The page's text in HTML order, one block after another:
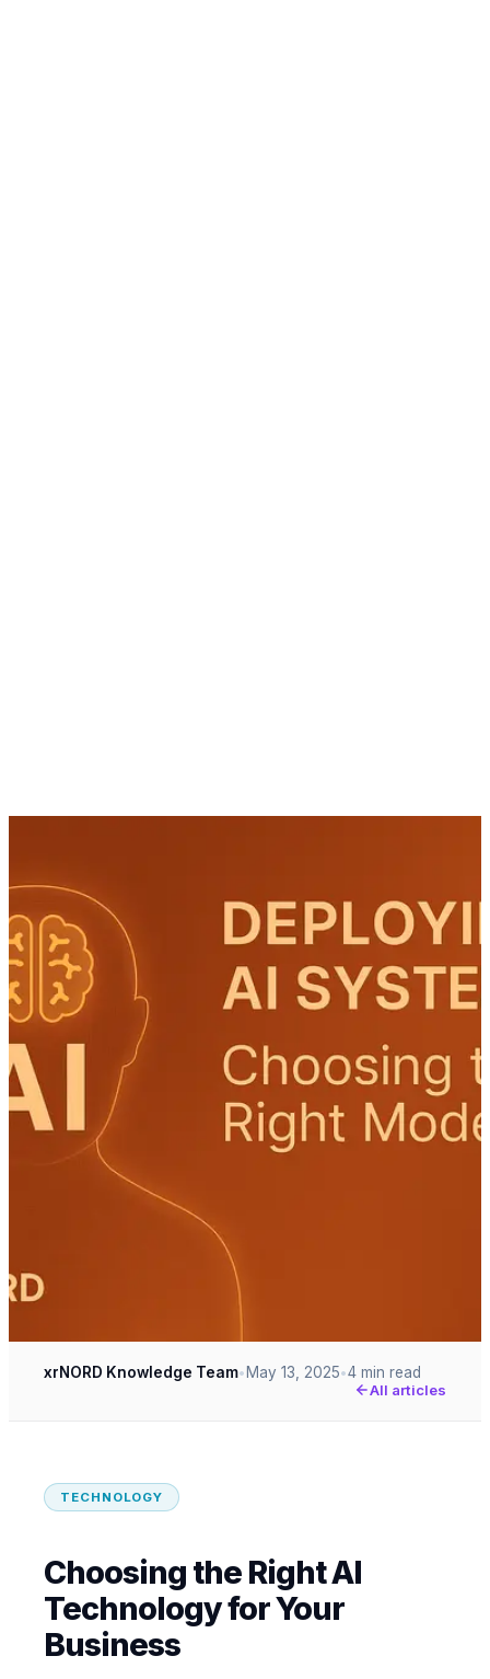
xrNORD Knowledge Team• May 13, 2025•4 min read
All articles
TECHNOLOGY
Choosing the Right AI
Technology for Your
Business